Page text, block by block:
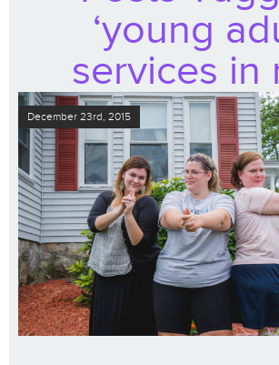
‘young
services in
December 23rd, 2015